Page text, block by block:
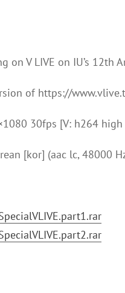
V LIVE on IU’s 12th
of https://
30fps [V: h264
[kor] (aac lc, 48000